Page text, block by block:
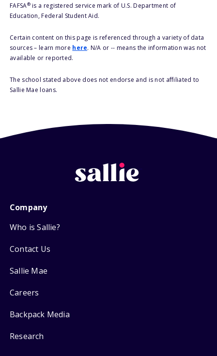
FAFSA®is a registered service mark of U.S. Department of
Education, Federal Student Aid.
Certain content on this page is referenced through a variety of data
sources – learn more here. N/A or -- means the information was not
available or reported.
The school stated above does not endorse and is not affiliated to
Sallie Mae loans.
Company
Who is Sallie?
Contact Us
Sallie Mae
Careers
Backpack Media
Research